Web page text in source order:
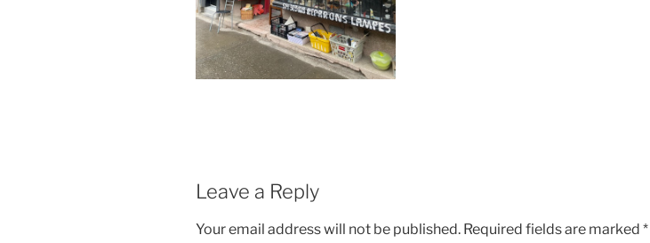
Leave a Reply
Your email address will not be published. Required fields are marked *